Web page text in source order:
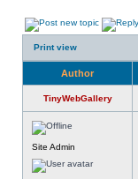
Print view
Author
TinyWebGallery
Site Admin